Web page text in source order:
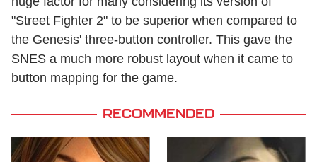
"Street Fighter 2" to be superior when compared to
the Genesis' three-button controller. This gave the
SNES a much more robust layout when it came to
button mapping for the game.
RECOMMENDED